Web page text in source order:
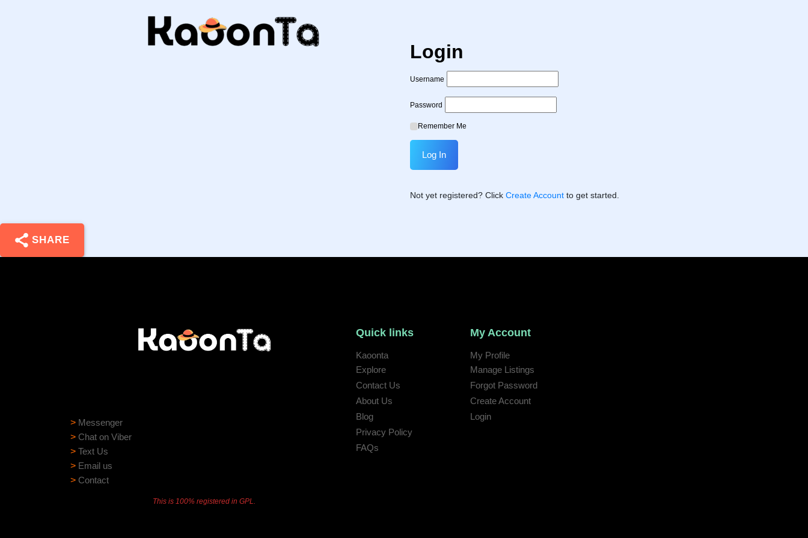
Login
Username
Password
Remember Me
Not yet registered? Click Create Account to get started.
SHARE
> Messenger
> Chat on Viber
> Text Us
> Email us
> Contact
This is 100% registered in GPL.
Quick links
Kaoonta
Explore
Contact Us
About Us
Blog
Privacy Policy
FAQs
My Account
My Profile
Manage Listings
Forgot Password
Create Account
Login